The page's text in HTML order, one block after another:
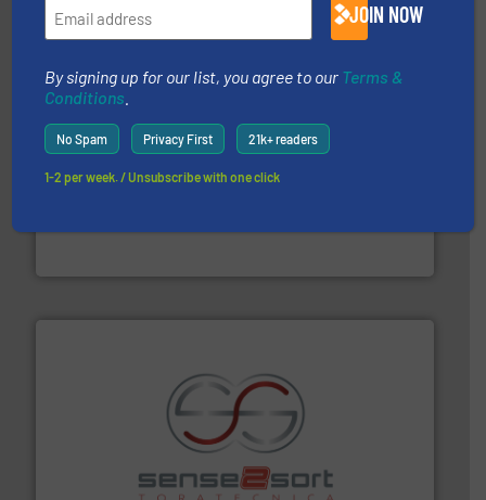
Eriez designs, develops, manufactures and markets
equipment.More info ➜
Sense2Sort Toratecnica is specialized in sensor-based
sorting equipment for metal sorting applications in
More info ➜
JOIN NOW
By signing up for our list, you agree to our Terms &
Conditions
No Spam Privacy First 21k+ readers
1-2 per week. / Unsubscribe with one click